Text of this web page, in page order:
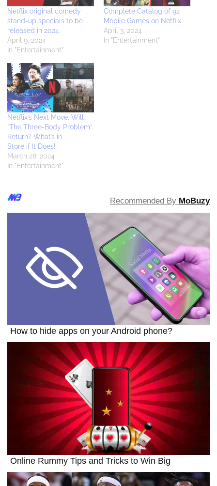
Netflix original comedy
stand-up specials to be
released in 2024.
April 9, 2024
In "Entertainment"
Complete Catalog of 92
Mobile Games on Netflix
April 3, 2024
In "Entertainment"
Netflix’s Next Move: Will
“The Three-Body Problem”
Return? What’s in
Store if It Does!
March 28, 2024
In "Entertainment"
Recommended By MoBuzy
How to hide apps on your Android phone?
Online Rummy Tips and Tricks to Win Big